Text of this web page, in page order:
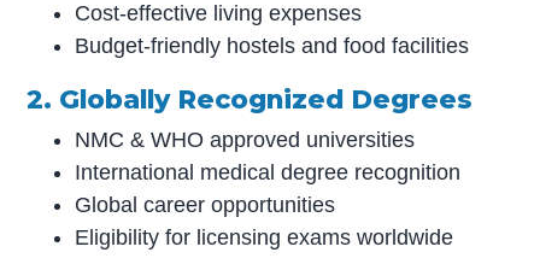
Cost-effective living expenses
Budget-friendly hostels and food facilities
2. Globally Recognized Degrees
NMC & WHO approved universities
International medical degree recognition
Global career opportunities
Eligibility for licensing exams worldwide